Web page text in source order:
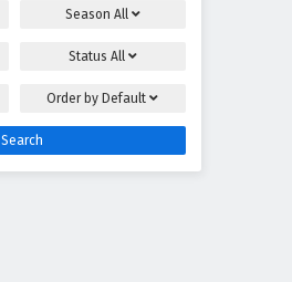
Season All
Status All
Order by Default
Search